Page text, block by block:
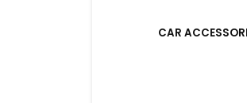
CAR